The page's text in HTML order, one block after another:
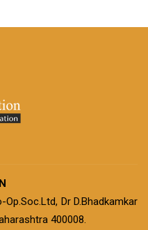
Dr D.Bhadkamkar
400008.